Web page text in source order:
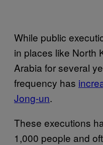
While public
in places like North
Arabia for several
frequency has
Jong-un.
These executions
1,000 people and